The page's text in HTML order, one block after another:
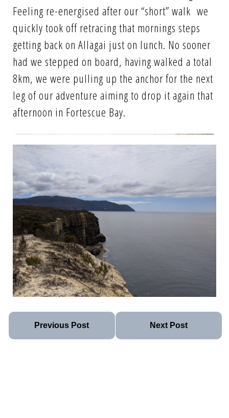
Feeling re-energised after our “short” walk we
quickly took off retracing that mornings steps
getting back on Allagai just on lunch. No sooner
had we stepped on board, having walked a total
8km, we were pulling up the anchor for the next
leg of our adventure aiming to drop it again that
afternoon in Fortescue Bay.
Previous Post Next Post